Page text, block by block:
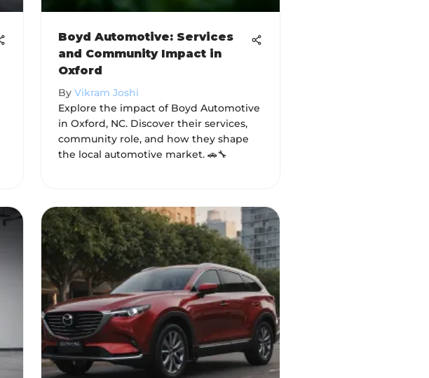
Boyd Automotive: Services
and Community Impact in
Oxford
By Vikram Joshi
Explore the impact of Boyd Automotive
in Oxford, NC. Discover their services,
community role, and how they shape
the local automotive market. 🚗🔧